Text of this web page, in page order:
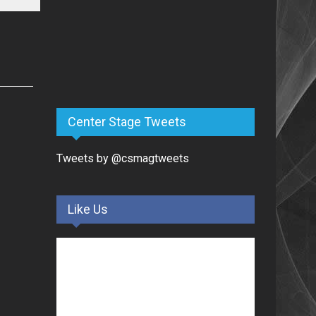
Center Stage Tweets
Tweets by @csmagtweets
Like Us